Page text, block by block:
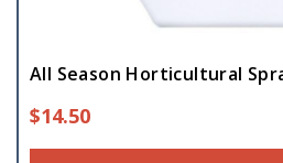
All Season Horticultural
$14.50